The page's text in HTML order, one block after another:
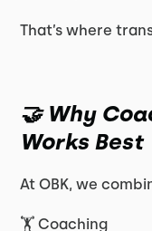
That’s where
🤝 Why
Works Best
At OBK, we
🏋️ Coaching